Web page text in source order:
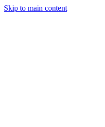
Skip to main content